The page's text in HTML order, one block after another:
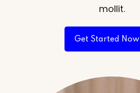
mollit.
Get Started Now